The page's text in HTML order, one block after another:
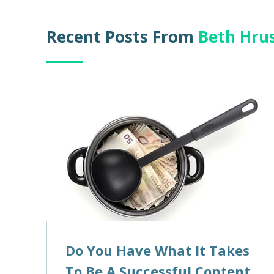
Recent Posts From Beth
Do You Have What It Takes